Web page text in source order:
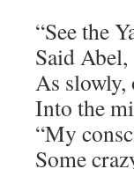
“See the
Said
As slowly,
Into the
“My
Some